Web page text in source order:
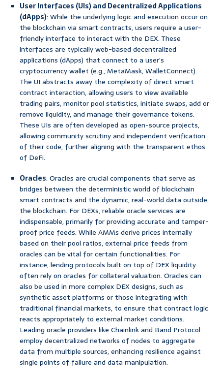
User Interfaces (UIs) and Decentralized Applications
(dApps): While the underlying logic and execution occur on
the blockchain via smart contracts, users require a user-
friendly interface to interact with the DEX. These
interfaces are typically web-based decentralized
applications (dApps) that connect to a user’s
cryptocurrency wallet (e.g., MetaMask, WalletConnect).
The UI abstracts away the complexity of direct smart
contract interaction, allowing users to view available
trading pairs, monitor pool statistics, initiate swaps, add or
remove liquidity, and manage their governance tokens.
These UIs are often developed as open-source projects,
allowing community scrutiny and independent verification
of their code, further aligning with the transparent ethos
of DeFi.
Oracles: Oracles are crucial components that serve as
bridges between the deterministic world of blockchain
smart contracts and the dynamic, real-world data outside
the blockchain. For DEXs, reliable oracle services are
indispensable, primarily for providing accurate and tamper-
proof price feeds. While AMMs derive prices internally
based on their pool ratios, external price feeds from
oracles can be vital for certain functionalities. For
instance, lending protocols built on top of DEX liquidity
often rely on oracles for collateral valuation. Oracles can
also be used in more complex DEX designs, such as
synthetic asset platforms or those integrating with
traditional financial markets, to ensure that contract logic
reacts appropriately to external market conditions.
Leading oracle providers like Chainlink and Band Protocol
employ decentralized networks of nodes to aggregate
data from multiple sources, enhancing resilience against
single points of failure and data manipulation.